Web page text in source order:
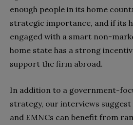
enough people in its home
strategic importance, and if its
engaged with a smart non-
home state has a strong
support the firm abroad.
In addition to a government-
strategy, our interviews
and EMNCs can benefit from